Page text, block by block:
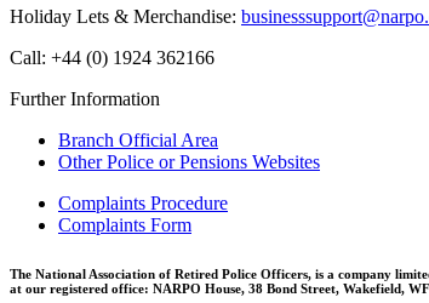
Holiday Lets & Merchandise:
Call: +44 (0) 1924 362166
Further Information
Branch Official Area
Other Police or Pensions Websites
Complaints Procedure
Complaints Form
The National Association of Retired Police Officers, is a company
at our registered office: NARPO House, 38 Bond Street, Wakefield,